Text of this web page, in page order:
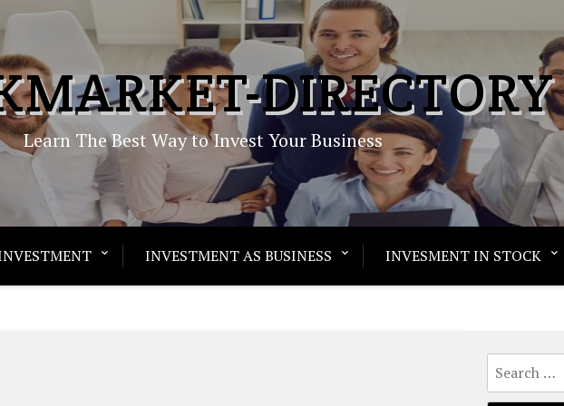
DIRECTORY
Learn The Best Way to Invest Your Business
INVESTMENT AS BUSINESS INVESMENT IN STOCK
Search
for: